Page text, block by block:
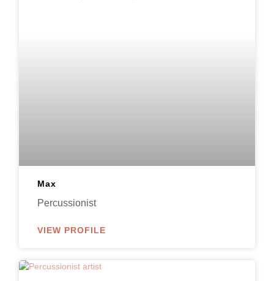
Max
Percussionist
VIEW PROFILE